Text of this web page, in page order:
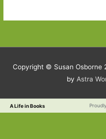
Copyright © Susan Osborne
by Astra
A Life in Books